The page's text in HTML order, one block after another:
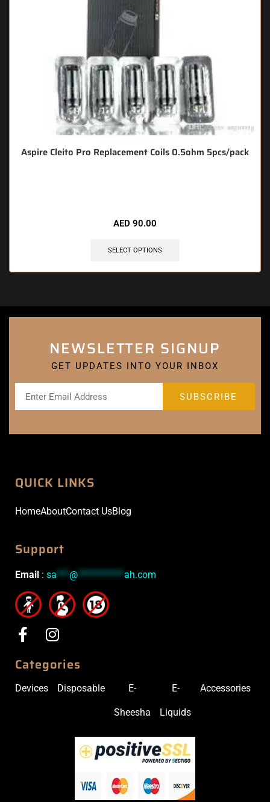
Aspire Cleito Pro Replacement Coils 0.5ohm 5pcs/pack
AED 90.00
SELECT OPTIONS
NEWSLETTER SIGNUP
GET UPDATES INTO YOUR INBOX
QUICK LINKS
HomeAboutContact UsBlog
Support
Email : sa***@***********ah.com
Categories
Devices Disposable E-
Sheesha
E-
Liquids
Accessories